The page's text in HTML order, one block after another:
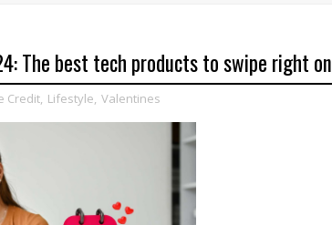
The best tech products to swipe right on
Credit, Lifestyle, Valentines